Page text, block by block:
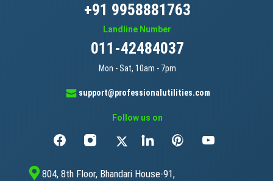
+91 9958881763
Landline Number
011-42484037
Mon - Sat, 10am - 7pm
support@professionalutilities.com
Follow us on
804, 8th Floor, Bhandari House-91,